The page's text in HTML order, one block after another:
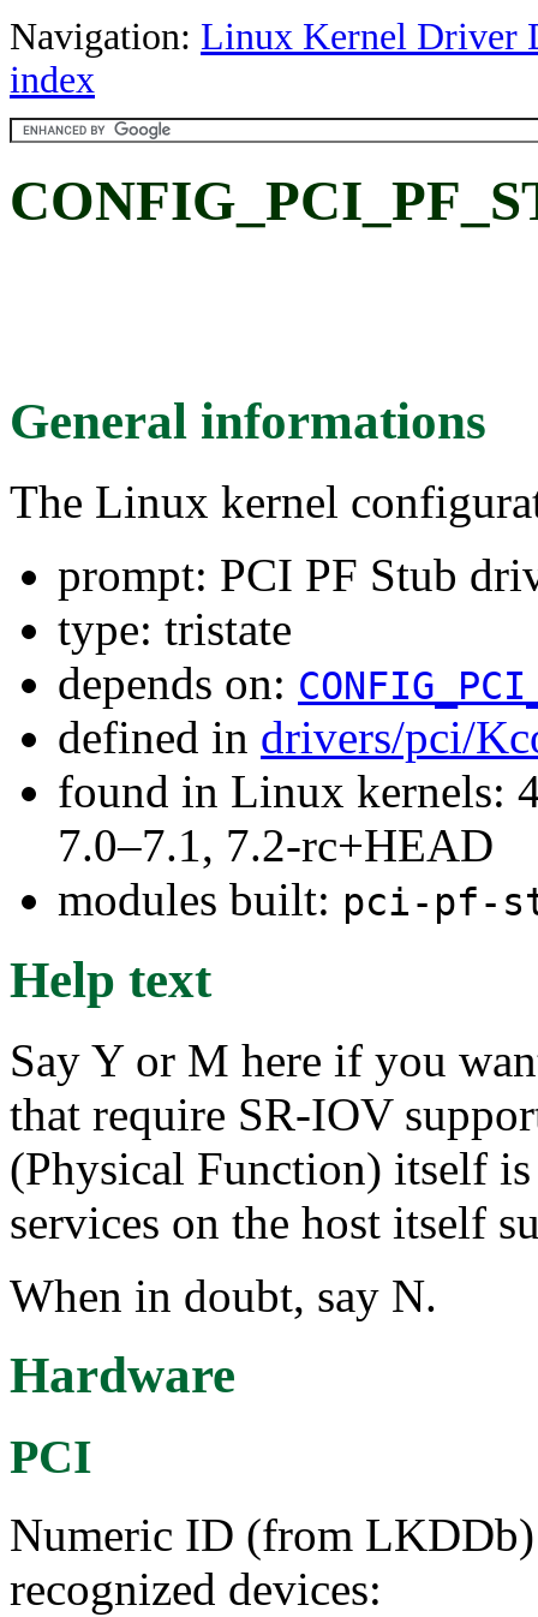
Navigation: Linux Kernel Driver
index
General informations
The Linux kernel
prompt: PCI PF Stub
type: tristate
depends on:
defined in drivers/pci/
found in Linux kernels:
7.0–7.1, 7.2-rc+HEAD
modules built: pci-pf-
Help text
Say Y or M here if you
that require SR-IOV
(Physical Function) itself
services on the host itself
When in doubt, say N.
Hardware
PCI
Numeric ID (from
recognized devices: